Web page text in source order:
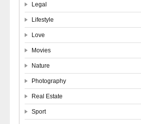
Legal
Lifestyle
Love
Movies
Nature
Photography
Real Estate
Sport